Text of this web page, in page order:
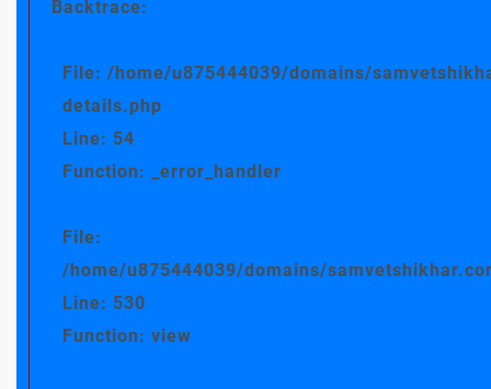
Backtrace:
File: /home/u875444039/domains/
details.php
Line: 54
Function: _error_handler
File:
/home/u875444039/domains/
Line: 530
Function: view